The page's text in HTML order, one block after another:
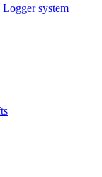
system